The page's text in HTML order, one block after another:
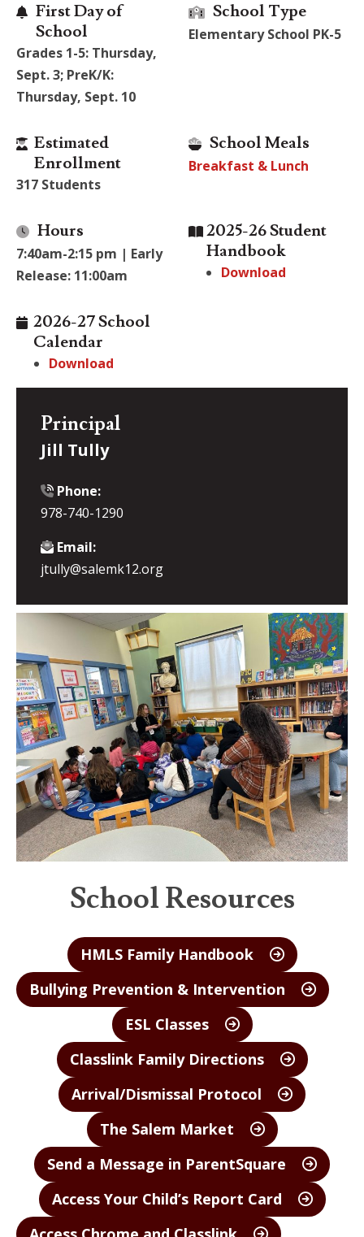
First Day of
School
Grades 1-5: Thursday,
Sept. 3; PreK/K:
Thursday, Sept. 10
School Type
Elementary School PK-5
Estimated
Enrollment
317 Students
School Meals
Breakfast & Lunch
Hours
7:40am-2:15 pm | Early
Release: 11:00am
2025-26 Student
Handbook
Download
2026-27 School
Calendar
Download
Principal
Jill Tully
Phone:
978-740-1290
Email:
jtully@salemk12.org
School Resources
HMLS Family Handbook
Bullying Prevention & Intervention
ESL Classes
Classlink Family Directions
Arrival/Dismissal Protocol
The Salem Market
Send a Message in ParentSquare
Access Your Child’s Report Card